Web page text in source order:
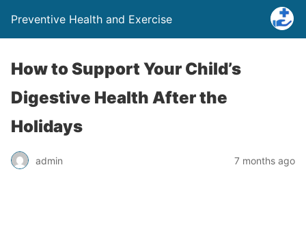
Preventive Health and Exercise
How to Support Your Child’s
Digestive Health After the
Holidays
admin 7 months ago